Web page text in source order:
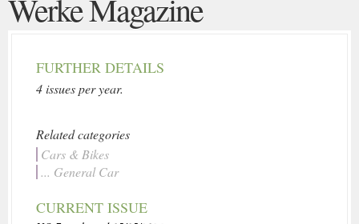
Werke Magazine
FURTHER DETAILS
4 issues per year.
Related categories
Cars & Bikes
... General Car
CURRENT ISSUE